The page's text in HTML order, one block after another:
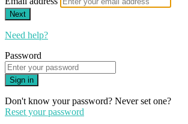
Next
Need help?
Password
Sign in
Don't know your password? Never set one?
Reset your password